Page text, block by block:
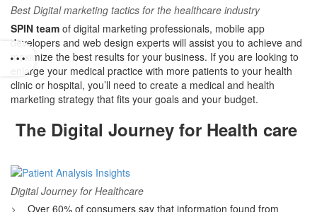
Best Digital marketing tactics for the healthcare industry
SPIN team of digital marketing professionals, mobile app
developers and web design experts will assist you to achieve and
maximize the best results for your business. If you are looking to
enlarge your medical practice with more patients to your health
clinic or hospital, you’ll need to create a medical and health
marketing strategy that fits your goals and your budget.
The Digital Journey for Health care
Digital Journey for Healthcare
Over 60% of consumers say that information found from